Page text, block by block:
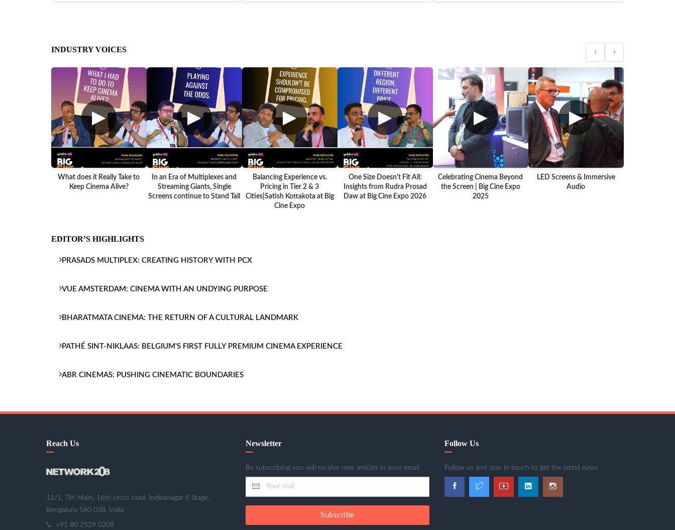
INDUSTRY VOICES ‹ ›
▶
What does it Really Take to
Keep Cinema Alive?
▶
In an Era of Multiplexes and
Streaming Giants, Single
Screens continue to Stand Tall
▶
Balancing Experience vs.
Pricing in Tier 2 & 3
Cities|Satish Kottakota at Big
Cine Expo
▶
One Size Doesn't Fit All:
Insights from Rudra Prosad
Daw at Big Cine Expo 2026
▶
Celebrating Cinema Beyond
the Screen | Big Cine Expo
2025
▶
LED Screens & Immersive
Audio
EDITOR’S HIGHLIGHTS
PRASADS MULTIPLEX: CREATING HISTORY WITH PCX
VUE AMSTERDAM: CINEMA WITH AN UNDYING PURPOSE
BHARATMATA CINEMA: THE RETURN OF A CULTURAL LANDMARK
PATHÉ SINT-NIKLAAS: BELGIUM'S FIRST FULLY PREMIUM CINEMA EXPERIENCE
ABR CINEMAS: PUSHING CINEMATIC BOUNDARIES
Reach Us
11/1, 7th Main, 16th cross road, Indiranagar II Stage,
Bengaluru 560 038, India
+91 80 2529 0208
Newsletter
By subscribing you will receive new articles in your email.
Subscribe
Follow Us
Follow us and stay in touch to get the latest news